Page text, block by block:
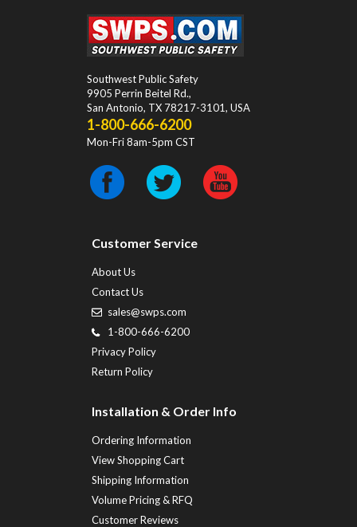
Southwest Public Safety
9905 Perrin Beitel Rd.,
San Antonio, TX 78217-3101, USA
1-800-666-6200
Mon-Fri 8am-5pm CST
Customer Service
About Us
Contact Us
sales@swps.com
1-800-666-6200
Privacy Policy
Return Policy
Installation & Order Info
Ordering Information
View Shopping Cart
Shipping Information
Volume Pricing & RFQ
Customer Reviews